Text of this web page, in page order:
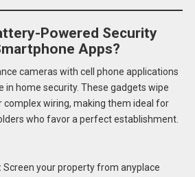
Powered Security
Apps?
cameras with cell phone applications
in home security. These gadgets wipe
wiring, making them ideal for
who favor a perfect establishment.
Screen your property from anyplace